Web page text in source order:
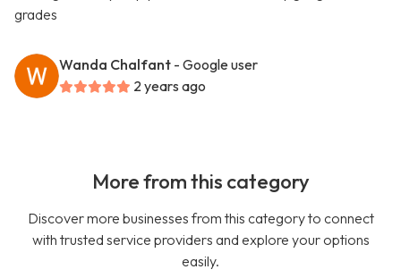
grades
Wanda Chalfant - Google user
2 years ago
More from this category
Discover more businesses from this category to connect
with trusted service providers and explore your options
easily.